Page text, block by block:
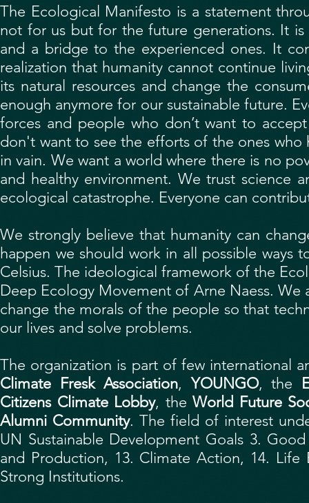
The Ecological Manifesto is a statement
not for us but for the future generations. It
and a bridge to the experienced ones. It
realization that humanity cannot continue
its natural resources and change the
enough anymore for our sustainable future.
forces and people who don’t want to
don't want to see the efforts of the ones
in vain. We want a world where there is no
and healthy environment. We trust science
ecological catastrophe. Everyone can
We strongly believe that humanity can
happen we should work in all possible ways
Celsius. The ideological framework of the
Deep Ecology Movement of Arne Naess.
change the morals of the people so that
our lives and solve problems.
The organization is part of few international
Climate Fresk Association,YOUNGO,the
Citizens Climate Lobby, the World Future
Alumni Community. The field of interest
UN Sustainable Development Goals 3.
and Production, 13. Climate Action, 14.
Strong Institutions.